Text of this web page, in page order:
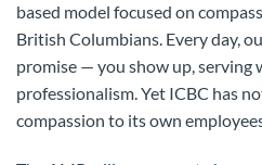
based model focused on
British Columbians. Every day,
promise — you show up, serving
professionalism. Yet ICBC has
compassion to its own